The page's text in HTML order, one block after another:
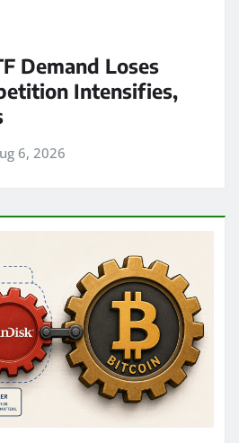
Demand Loses
Intensifies,
6, 2026